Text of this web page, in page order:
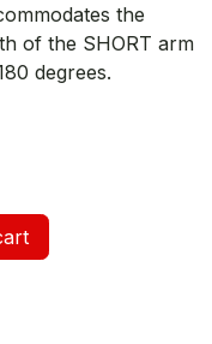
the
of the SHORT arm
degrees.